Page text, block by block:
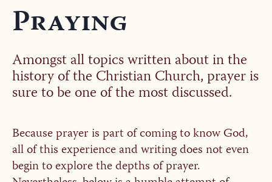
Praying
Amongst all topics written about in the
history of the Christian Church, prayer is
sure to be one of the most discussed.
Because prayer is part of coming to know God,
all of this experience and writing does not even
begin to explore the depths of prayer.